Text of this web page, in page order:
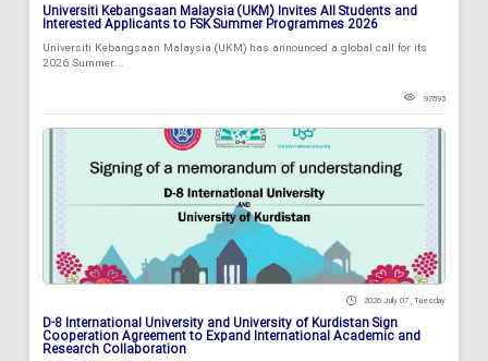
Universiti Kebangsaan Malaysia (UKM) Invites All Students and
Interested Applicants to FSK Summer Programmes 2026
Universiti Kebangsaan Malaysia (UKM) has announced a global call for its
2026 Summer...
97893
2026 July 07 , Tuesday
D-8 International University and University of Kurdistan Sign
Cooperation Agreement to Expand International Academic and
Research Collaboration